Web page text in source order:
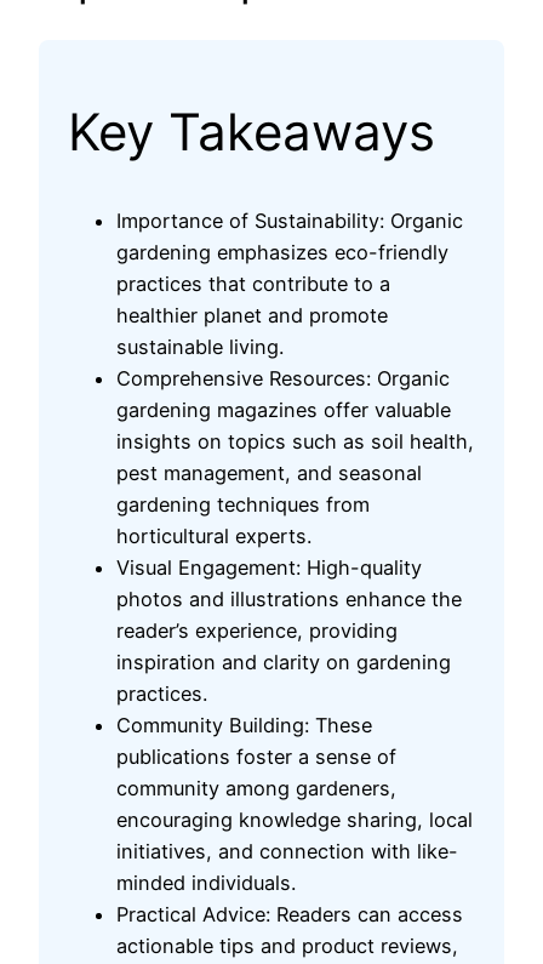
Key Takeaways
Importance of Sustainability: Organic
gardening emphasizes eco-friendly
practices that contribute to a
healthier planet and promote
sustainable living.
Comprehensive Resources: Organic
gardening magazines offer valuable
insights on topics such as soil health,
pest management, and seasonal
gardening techniques from
horticultural experts.
Visual Engagement: High-quality
photos and illustrations enhance the
reader’s experience, providing
inspiration and clarity on gardening
practices.
Community Building: These
publications foster a sense of
community among gardeners,
encouraging knowledge sharing, local
initiatives, and connection with like-
minded individuals.
Practical Advice: Readers can access
actionable tips and product reviews,